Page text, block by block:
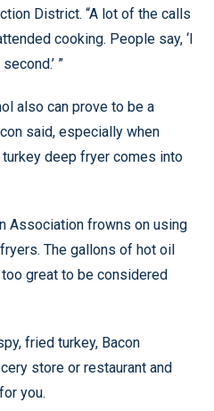
District. “A lot of the calls
cooking. People say, ‘I
”
also can prove to be a
said, especially when
deep fryer comes into
Association frowns on using
The gallons of hot oil
great to be considered
fried turkey, Bacon
store or restaurant and
you.